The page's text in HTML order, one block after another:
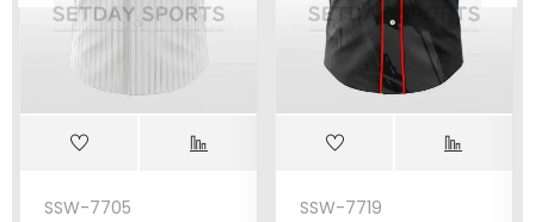
SSW-7705 SSW-7719